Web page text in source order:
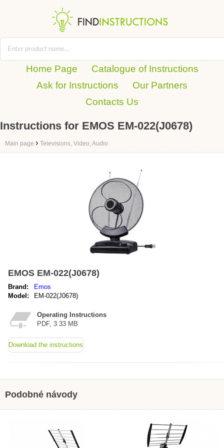
Home Page
Catalogue of Instructions
Ask for Instructions
Our Partners
Contacts Us
Instructions for EMOS EM-022(J0678)
Main page › Televisions, Video, Audio
EMOS EM-022(J0678)
Brand:
Emos
Model:
EM-022(J0678)
Operating Instructions
PDF, 3.33 MB
Download the instructions
Podobné návody